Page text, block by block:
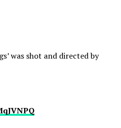
was shot and directed by